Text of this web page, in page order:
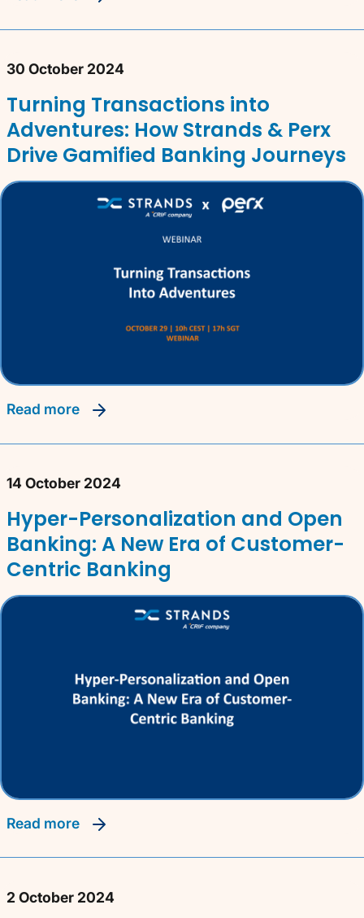
30 October 2024
Turning Transactions into
Adventures: How Strands & Perx
Drive Gamified Banking Journeys
read more
14 October 2024
Hyper-Personalization and Open
Banking: A New Era of Customer-
Centric Banking
read more
2 October 2024